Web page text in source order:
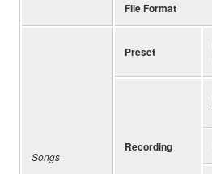
File Format
Songs
Preset
Recording